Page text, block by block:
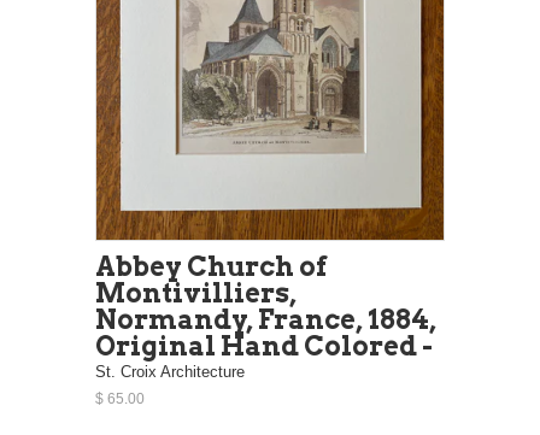
Abbey Church of
Montivilliers,
Normandy, France, 1884,
Original Hand Colored -
St. Croix Architecture
$ 65.00